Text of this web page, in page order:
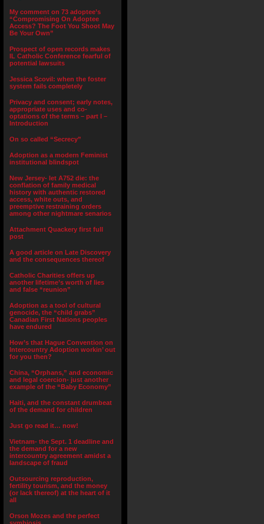
My comment on 73 adoptee’s
“Compromising On Adoptee
Access? The Foot You Shoot May
Be Your Own”
Prospect of open records makes
IL Catholic Conference fearful of
potential lawsuits
Jessica Scovil: when the foster
system fails completely
Privacy and consent; early notes,
appropriate uses and co-
optations of the terms – part I –
Introduction
On so called “Secrecy”
Adoption as a modern Feminist
institutional blindspot
New Jersey- let A752 die: the
conflation of family medical
history with authentic restored
access, white outs, and
preemptive restraining orders
among other nightmare senarios
Attachment Quackery first full
post
A good article on Late Discovery
and the consequences thereof
Catholic Charities offers up
another lifetime’s worth of lies
and false “reunion”
Adoption as a tool of cultural
genocide, the “child grabs”
Canadian First Nations peoples
have endured
How’s that Hague Convention on
Intercountry Adoption workin’ out
for you then?
China, “Orphans,” and economic
and legal coercion- just another
example of the “Baby Economy”
Haiti, and the constant drumbeat
of the demand for children
Just go read it… now!
Vietnam- the Sept. 1 deadline and
the demand for a new
intercountry agreement amidst a
landscape of fraud
Outsourcing reproduction,
fertility tourism, and the money
(or lack thereof) at the heart of it
all
Orson Mozes and the perfect